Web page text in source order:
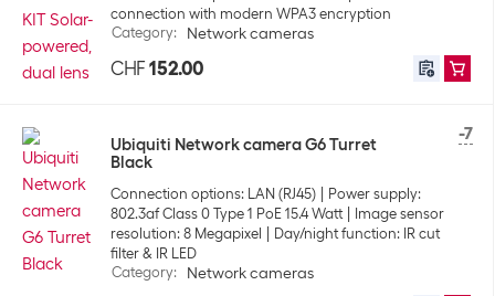
connection with modern WPA3 encryption
Category: Network cameras
CHF 152.00
-7
Ubiquiti Network camera G6 Turret
Black
Connection options: LAN (RJ45)
Power supply:
802.3af Class 0 Type 1 PoE 15.4 Watt
Image sensor
resolution: 8 Megapixel
Day/night function: IR cut
filter & IR LED
Category: Network cameras